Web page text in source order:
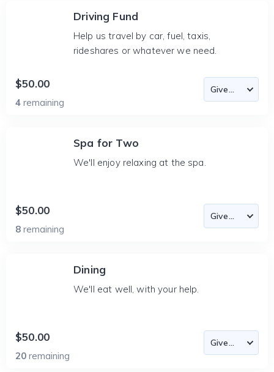
Driving Fund
Help us travel by car, fuel, taxis,
rideshares or whatever we need.
$50.00
4 remaining
Spa for Two
We'll enjoy relaxing at the spa.
$50.00
8 remaining
Dining
We'll eat well, with your help.
$50.00
20 remaining